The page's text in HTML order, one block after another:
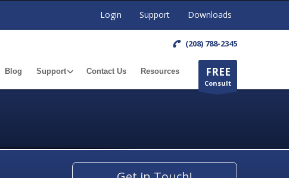
Login Support Downloads
(208) 788-2345
FREE
Consult
Blog Support Contact Us Resources